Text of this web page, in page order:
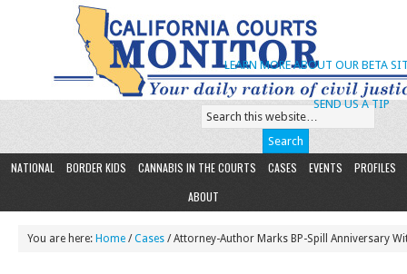
SEND US A TIP
LEARN MORE ABOUT OUR BETA
NATIONAL BORDER KIDS CANNABIS IN THE COURTS CASES EVENTS
PROFILES
ABOUT
You are here: Home /Cases / Attorney-Author Marks BP-Spill Anniversary